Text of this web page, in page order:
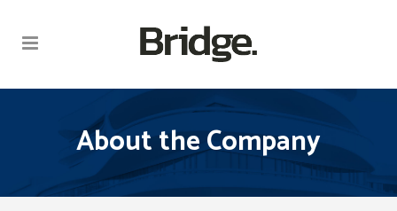
About the Company